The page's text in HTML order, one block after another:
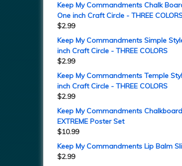
Keep My Commandments Chalk
One inch Craft Circle - THREE
$2.99
Keep My Commandments Simple
inch Craft Circle - THREE COLORS
$2.99
Keep My Commandments Temple
inch Craft Circle - THREE COLORS
$2.99
Keep My Commandments Chalkboard
EXTREME Poster Set
$10.99
Keep My Commandments Lip Balm
$2.99